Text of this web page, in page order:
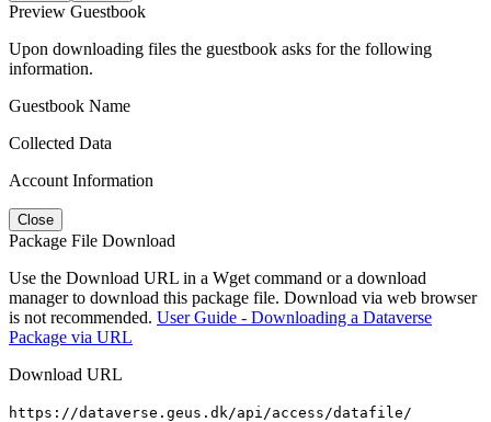
Preview Guestbook
Upon downloading files the guestbook asks for the following
information.
Guestbook Name
Collected Data
Account Information
Close
Package File Download
Use the Download URL in a Wget command or a download
manager to download this package file. Download via web browser
is not recommended. User Guide - Downloading a Dataverse
Package via URL
Download URL
https://dataverse.geus.dk/api/access/datafile/